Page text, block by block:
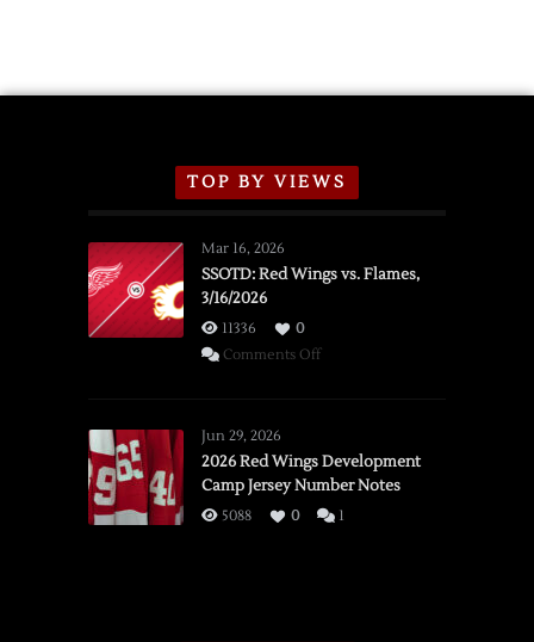
TOP BY VIEWS
Mar 16, 2026
SSOTD: Red Wings vs. Flames,
3/16/2026
11336
0
Comments Offon
vs.
Flames,
3/16/2026
Jun 29, 2026
2026 Red Wings Development
Camp Jersey Number Notes
5088 0 1